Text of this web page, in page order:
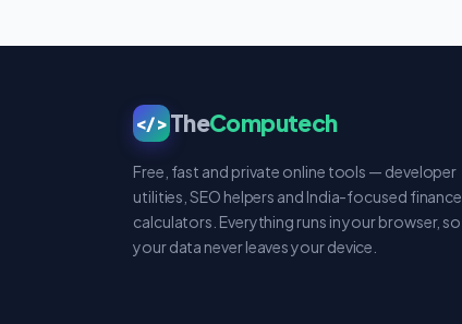
</>TheComputech
Free, fast and private online tools — developer
utilities, SEO helpers and India-focused finance
calculators. Everything runs in your browser, so
your data never leaves your device.